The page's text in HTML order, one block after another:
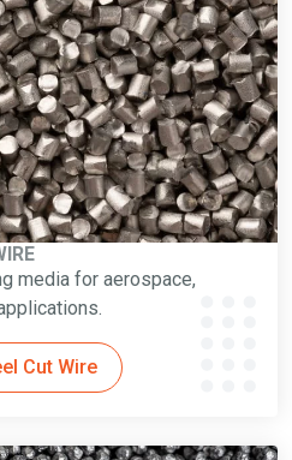
media for aerospace,
Cut Wire